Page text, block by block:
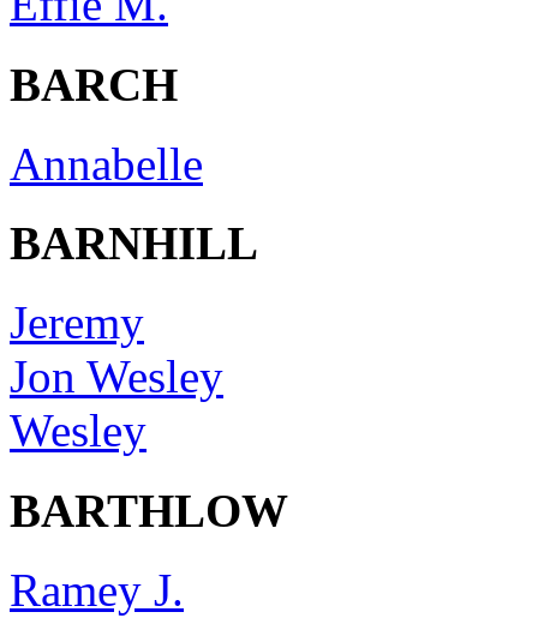
BARCH
Annabelle
BARNHILL
Jeremy
Jon Wesley
Wesley
BARTHLOW
Ramey J.